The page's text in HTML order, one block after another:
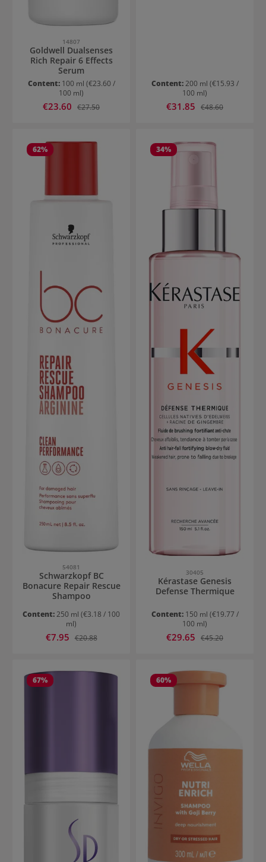
14807
Goldwell Dualsenses
Rich Repair 6 Effects
Serum
Content: 100 ml (€23.60 /
100 ml)
Sale price:
€23.60 Regular price:
€27.50
Content:200 ml (€15.93 /
100 ml)
Sale price:
€31.85 Regular price:
€48.60
62%
54081
Schwarzkopf BC
Bonacure Repair Rescue
Shampoo
Content:250 ml (€3.18 / 100
ml)
Sale price:
€7.95 Regular price:
€20.88
34%
30405
Kérastase Genesis
Defense Thermique
Content: 150 ml (€19.77 /
100 ml)
Sale price:
€29.65 Regular price:
€45.20
67% 60%